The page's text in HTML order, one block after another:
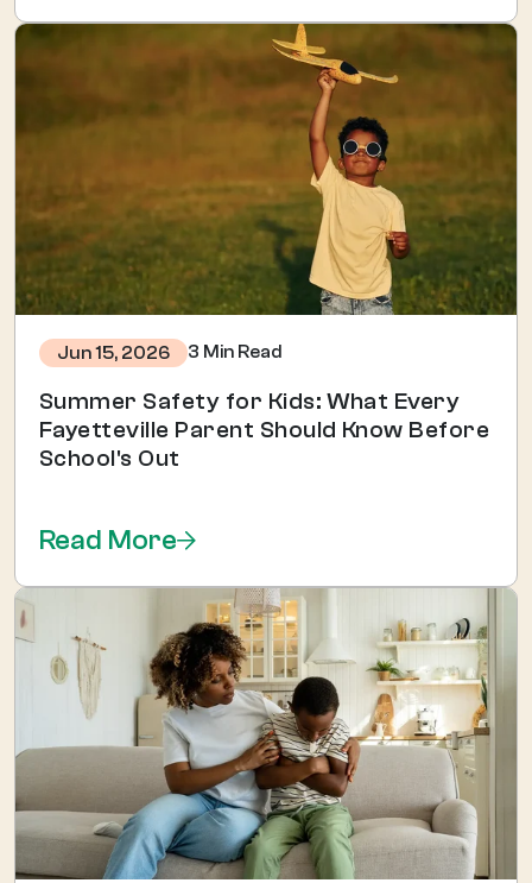
Jun 15, 2026 3 Min Read
Summer Safety for Kids: What Every
Fayetteville Parent Should Know Before
School's Out
Read More